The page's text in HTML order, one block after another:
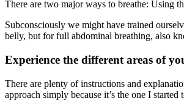
There are two major ways to breathe: Using
Subconsciously we might have trained
belly, but for full abdominal breathing, also
Experience the different areas of
There are plenty of instructions and
approach simply because it’s the one I